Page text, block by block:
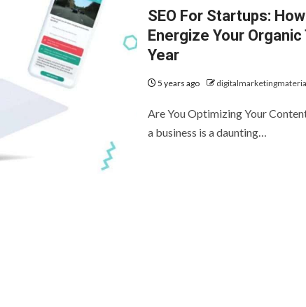
SEO For Startups:
Energize Your
Year
5 years ago
Are You Optimizing Your
a business is a daunting…